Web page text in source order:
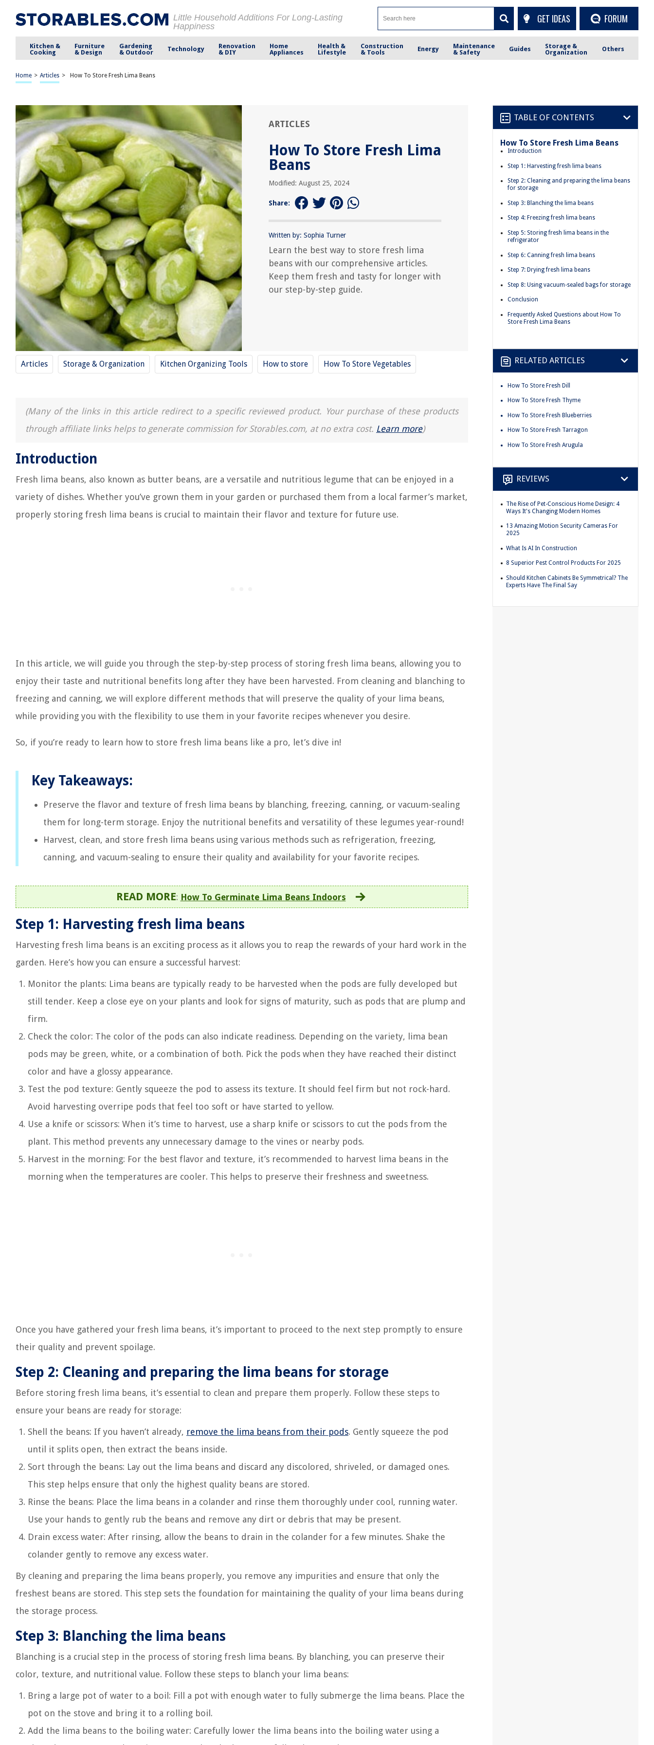
Little Household Additions For Long-Lasting
Happiness
GET IDEAS FORUM
Kitchen &
Cooking
Furniture
& Design
Gardening
& Outdoor
Technology
Renovation
& DIY
Home
Appliances
Health &
Lifestyle
Construction
& Tools
Energy
Maintenance
& Safety
Guides
Storage &
Organization
Others
Home > Articles > How To Store Fresh Lima Beans
ARTICLES
How To Store Fresh Lima
Beans
Modified: August 25, 2024
Share:
Written by: Sophia Turner
Learn the best way to store fresh lima
beans with our comprehensive articles.
Keep them fresh and tasty for longer with
our step-by-step guide.
Articles Storage & Organization Kitchen Organizing Tools How to store How To Store Vegetables
(Many of the links in this article redirect to a specific reviewed product. Your purchase of these products
through affiliate links helps to generate commission for Storables.com, at no extra cost. Learn more)
Introduction
Fresh lima beans, also known as butter beans, are a versatile and nutritious legume that can be enjoyed in a
variety of dishes. Whether you’ve grown them in your garden or purchased them from a local farmer’s market,
properly storing fresh lima beans is crucial to maintain their flavor and texture for future use.
In this article, we will guide you through the step-by-step process of storing fresh lima beans, allowing you to
enjoy their taste and nutritional benefits long after they have been harvested. From cleaning and blanching to
freezing and canning, we will explore different methods that will preserve the quality of your lima beans,
while providing you with the flexibility to use them in your favorite recipes whenever you desire.
So, if you’re ready to learn how to store fresh lima beans like a pro, let’s dive in!
Key Takeaways:
Preserve the flavor and texture of fresh lima beans by blanching, freezing, canning, or vacuum-sealing
them for long-term storage. Enjoy the nutritional benefits and versatility of these legumes year-round!
Harvest, clean, and store fresh lima beans using various methods such as refrigeration, freezing,
canning, and vacuum-sealing to ensure their quality and availability for your favorite recipes.
READ MORE: How To Germinate Lima Beans Indoors
Step 1: Harvesting fresh lima beans
Harvesting fresh lima beans is an exciting process as it allows you to reap the rewards of your hard work in the
garden. Here’s how you can ensure a successful harvest:
Monitor the plants: Lima beans are typically ready to be harvested when the pods are fully developed but
still tender. Keep a close eye on your plants and look for signs of maturity, such as pods that are plump and
firm.
Check the color: The color of the pods can also indicate readiness. Depending on the variety, lima bean
pods may be green, white, or a combination of both. Pick the pods when they have reached their distinct
color and have a glossy appearance.
Test the pod texture: Gently squeeze the pod to assess its texture. It should feel firm but not rock-hard.
Avoid harvesting overripe pods that feel too soft or have started to yellow.
Use a knife or scissors: When it’s time to harvest, use a sharp knife or scissors to cut the pods from the
plant. This method prevents any unnecessary damage to the vines or nearby pods.
Harvest in the morning: For the best flavor and texture, it’s recommended to harvest lima beans in the
morning when the temperatures are cooler. This helps to preserve their freshness and sweetness.
Once you have gathered your fresh lima beans, it’s important to proceed to the next step promptly to ensure
their quality and prevent spoilage.
Step 2: Cleaning and preparing the lima beans for storage
Before storing fresh lima beans, it’s essential to clean and prepare them properly. Follow these steps to
ensure your beans are ready for storage:
Shell the beans: If you haven’t already, remove the lima beans from their pods. Gently squeeze the pod
until it splits open, then extract the beans inside.
Sort through the beans: Lay out the lima beans and discard any discolored, shriveled, or damaged ones.
This step helps ensure that only the highest quality beans are stored.
Rinse the beans: Place the lima beans in a colander and rinse them thoroughly under cool, running water.
Use your hands to gently rub the beans and remove any dirt or debris that may be present.
Drain excess water: After rinsing, allow the beans to drain in the colander for a few minutes. Shake the
colander gently to remove any excess water.
By cleaning and preparing the lima beans properly, you remove any impurities and ensure that only the
freshest beans are stored. This step sets the foundation for maintaining the quality of your lima beans during
the storage process.
Step 3: Blanching the lima beans
Blanching is a crucial step in the process of storing fresh lima beans. By blanching, you can preserve their
color, texture, and nutritional value. Follow these steps to blanch your lima beans:
Bring a large pot of water to a boil: Fill a pot with enough water to fully submerge the lima beans. Place the
pot on the stove and bring it to a rolling boil.
Add the lima beans to the boiling water: Carefully lower the lima beans into the boiling water using a
TABLE OF CONTENTS
How To Store Fresh Lima Beans
Introduction
Step 1: Harvesting fresh lima beans
Step 2: Cleaning and preparing the lima beans
for storage
Step 3: Blanching the lima beans
Step 4: Freezing fresh lima beans
Step 5: Storing fresh lima beans in the
refrigerator
Step 6: Canning fresh lima beans
Step 7: Drying fresh lima beans
Step 8: Using vacuum-sealed bags for storage
Conclusion
Frequently Asked Questions about How To
Store Fresh Lima Beans
RELATED ARTICLES
How To Store Fresh Dill
How To Store Fresh Thyme
How To Store Fresh Blueberries
How To Store Fresh Tarragon
How To Store Fresh Arugula
REVIEWS
The Rise of Pet-Conscious Home Design: 4
Ways It's Changing Modern Homes
13 Amazing Motion Security Cameras For
2025
What Is AI In Construction
8 Superior Pest Control Products For 2025
Should Kitchen Cabinets Be Symmetrical? The
Experts Have The Final Say